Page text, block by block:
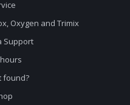
Oxygen and Trimix
Support
found?